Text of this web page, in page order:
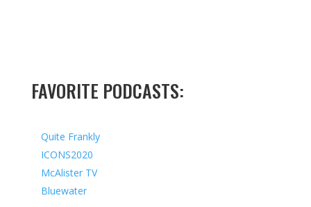
FAVORITE PODCASTS:
Quite Frankly
ICONS2020
McAlister TV
Bluewater